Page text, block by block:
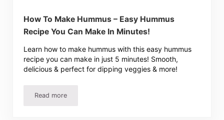
How To Make Hummus – Easy Hummus
Recipe You Can Make In Minutes!
Learn how to make hummus with this easy hummus
recipe you can make in just 5 minutes! Smooth,
delicious & perfect for dipping veggies & more!
Read moreHow To Make Hummus – Easy Hummus Recipe You Can